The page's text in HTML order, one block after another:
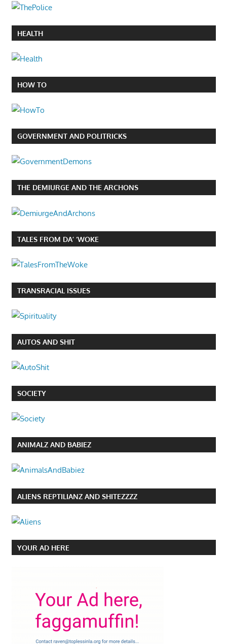
HEALTH
HOW TO
GOVERNMENT AND POLITRICKS
THE DEMIURGE AND THE ARCHONS
TALES FROM DA’ ‘WOKE
TRANSRACIAL ISSUES
AUTOS AND SHIT
SOCIETY
ANIMALZ AND BABIEZ
ALIENS REPTILIANZ AND SHITEZZZZ
YOUR AD HERE